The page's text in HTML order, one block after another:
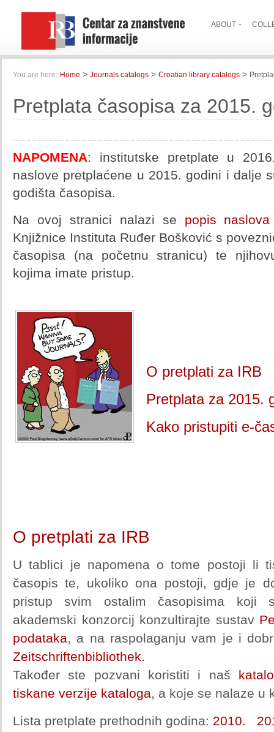
ABOUT
You are here: Home > Journals catalogs > Croatian library catalogs >
Pretplata časopisa za 2015.
NAPOMENA: institutske pretplate u
naslove pretplaćene u 2015. godini i dalje
godišta časopisa.
Na ovoj stranici nalazi se popis
Knjižnice Instituta Ruđer Bošković s
časopisa (na početnu stranicu) te
kojima imate pristup.
O pretplati za IRB
Pretplata za 2015.
Kako pristupiti e-
O pretplati za IRB
U tablici je napomena o tome postoji li
časopis te, ukoliko ona postoji, gdje je
pristup svim ostalim časopisima koji
akademski konzorcij konzultirajte sustav
podataka, a na raspolaganju vam je i
Zeitschriftenbibliothek.
Također ste pozvani koristiti i naš
tiskane verzije kataloga, a koje se nalaze u
Lista pretplate prethodnih godina: 2010.